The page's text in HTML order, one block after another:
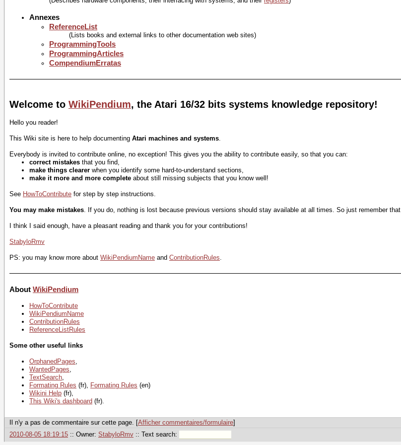
Annexes
ReferenceList
(Lists books and external links to other documentation web sites)
ProgrammingTools
ProgrammingArticles
CompendiumErratas
Welcome to WikiPendium, the Atari 16/32 bits systems knowledge repository!
Hello you reader!
This Wiki site is here to help documenting Atari machines and systems.
Everybody is invited to contribute online, no exception! This gives you the ability to contribute easily, so that you can:
correct mistakes that you find,
make things clearer when you identify some hard-to-understand sections,
make it more and more complete about still missing subjects that you know well!
See HowToContribute for step by step instructions.
You may make mistakes. If you do, nothing is lost because previous versions should stay available at all times. So just remember that
I think I said enough, have a pleasant reading and thank you for your contributions!
StabyloRmv
PS: you may know more about WikiPendiumName and ContributionRules.
About WikiPendium
HowToContribute
WikiPendiumName
ContributionRules
ReferenceListRules
Some other useful links
OrphanedPages,
WantedPages,
TextSearch,
Formating Rules (fr), Formating Rules (en)
Wikini Help (fr),
This Wiki's dashboard (fr).
Il n'y a pas de commentaire sur cette page. [Afficher commentaires/formulaire]
2010-08-05 18:19:15 :: Owner: StabyloRmv :: Text search: